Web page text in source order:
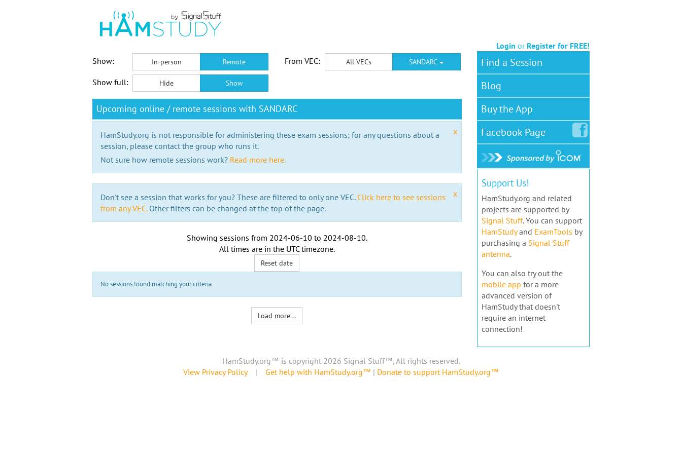
Login or Register for FREE!
Show:
In-person Remote From VEC: All VECs SANDARC
Show full: Hide Show
Upcoming online / remote sessions with SANDARC
x
HamStudy.org is not responsible for administering these exam sessions; for any questions about a
session, please contact the group who runs it.
Not sure how remote sessions work? Read more here.
x
Don't see a session that works for you? These are filtered to only one VEC. Click here to see sessions
from any VEC.Other filters can be changed at the top of the page.
Showing sessions from 2024-06-10 to 2024-08-10.
All times are in the UTC timezone.
Reset date
No sessions found matching your criteria
Load more...
Find a Session
Blog
Buy the App
FacebookPage
Support Us!
HamStudy.org and related
projects are supported by
Signal Stuff. You can support
HamStudyand ExamTools by
purchasing a Signal Stuff
antenna.
You can also try out the
mobile app for a more
advanced version of
HamStudy that doesn't
require an internet
connection!
HamStudy.org™ is copyright 2026 Signal Stuff™, All rights reserved.
View Privacy Policy| Get help with HamStudy.org™ | Donate to support HamStudy.org™